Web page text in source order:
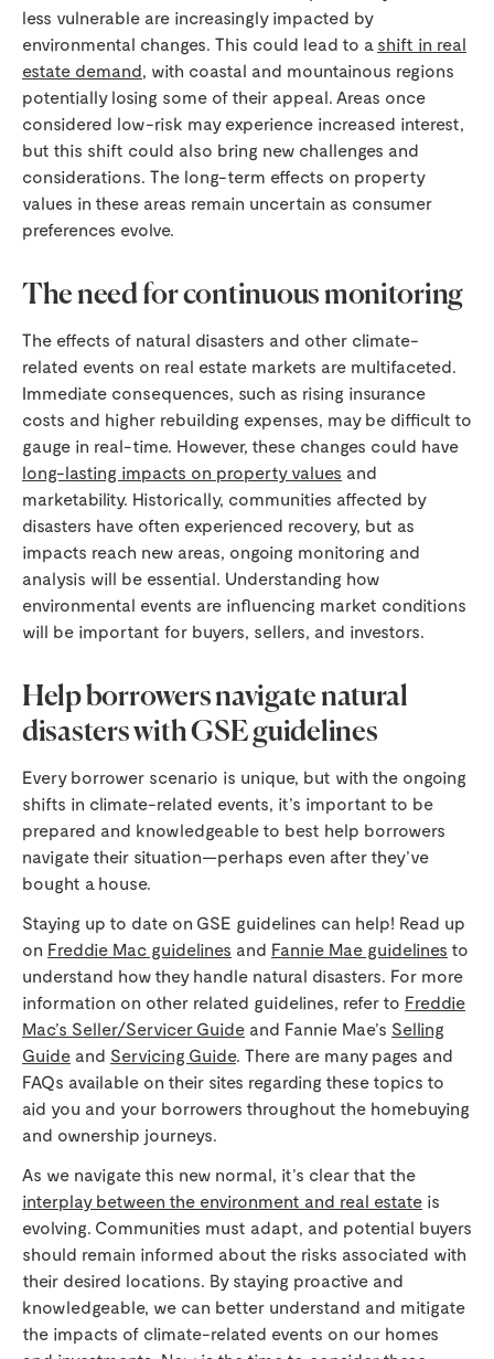
less vulnerable are increasingly impacted by
environmental changes. This could lead to a shift in real
estate demand, with coastal and mountainous regions
potentially losing some of their appeal. Areas once
considered low-risk may experience increased interest,
but this shift could also bring new challenges and
considerations. The long-term effects on property
values in these areas remain uncertain as consumer
preferences evolve.
The need for continuous monitoring
The effects of natural disasters and other climate-
related events on real estate markets are multifaceted.
Immediate consequences, such as rising insurance
costs and higher rebuilding expenses, may be difficult to
gauge in real-time. However, these changes could have
long-lasting impacts on property values and
marketability. Historically, communities affected by
disasters have often experienced recovery, but as
impacts reach new areas, ongoing monitoring and
analysis will be essential. Understanding how
environmental events are influencing market conditions
will be important for buyers, sellers, and investors.
Help borrowers navigate natural
disasters with GSE guidelines
Every borrower scenario is unique, but with the ongoing
shifts in climate-related events, it’s important to be
prepared and knowledgeable to best help borrowers
navigate their situation—perhaps even after they’ve
bought a house.
Staying up to date on GSE guidelines can help! Read up
on Freddie Mac guidelines and Fannie Mae guidelines to
understand how they handle natural disasters. For more
information on other related guidelines, refer to Freddie
Mac’s Seller/Servicer Guide and Fannie Mae’s Selling
Guide and Servicing Guide. There are many pages and
FAQs available on their sites regarding these topics to
aid you and your borrowers throughout the homebuying
and ownership journeys.
As we navigate this new normal, it’s clear that the
interplay between the environment and real estate is
evolving. Communities must adapt, and potential buyers
should remain informed about the risks associated with
their desired locations. By staying proactive and
knowledgeable, we can better understand and mitigate
the impacts of climate-related events on our homes